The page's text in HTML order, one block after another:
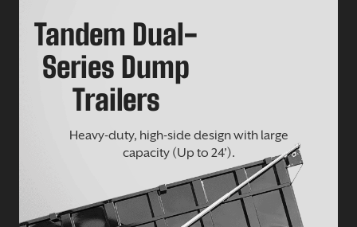
Tandem Dual-
Series Dump
Trailers
Heavy-duty, high-side design with large
capacity (Up to 24’).